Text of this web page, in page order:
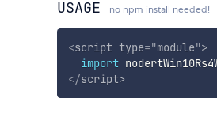
USAGE no npm install needed!
<script type="module">
import
</script>